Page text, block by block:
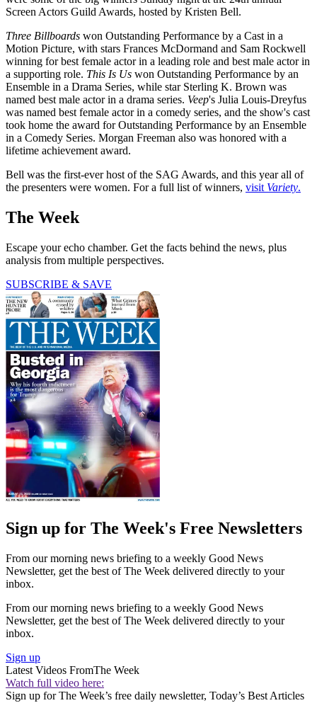
Screen Actors Guild Awards, hosted by Kristen Bell.
Three Billboards won Outstanding Performance by a Cast in a
Motion Picture, with stars Frances McDormand and Sam Rockwell
winning for best female actor in a leading role and best male actor in
a supporting role. This Is Us won Outstanding Performance by an
Ensemble in a Drama Series, while star Sterling K. Brown was
named best male actor in a drama series. Veep's Julia Louis-Dreyfus
was named best female actor in a comedy series, and the show's cast
took home the award for Outstanding Performance by an Ensemble
in a Comedy Series. Morgan Freeman also was honored with a
lifetime achievement award.
Bell was the first-ever host of the SAG Awards, and this year all of
the presenters were women. For a full list of winners, visit Variety.
The Week
Escape your echo chamber. Get the facts behind the news, plus
analysis from multiple perspectives.
SUBSCRIBE & SAVE
Sign up for The Week's Free Newsletters
From our morning news briefing to a weekly Good News
Newsletter, get the best of The Week delivered directly to your
inbox.
From our morning news briefing to a weekly Good News
Newsletter, get the best of The Week delivered directly to your
inbox.
Sign up
Latest Videos FromThe Week
Watch full video here:
Sign up for The Week’s free daily newsletter, Today’s Best Articles